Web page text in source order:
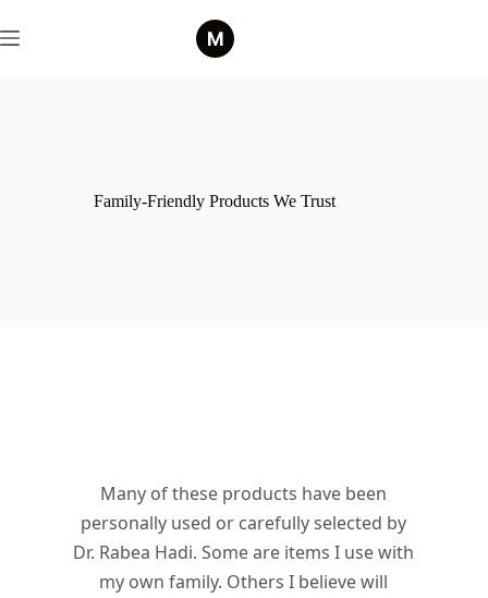
Family-Friendly Products We Trust
Many of these products have been
personally used or carefully selected by
Dr. Rabea Hadi. Some are items I use with
my own family. Others I believe will